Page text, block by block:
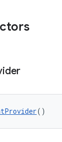
()